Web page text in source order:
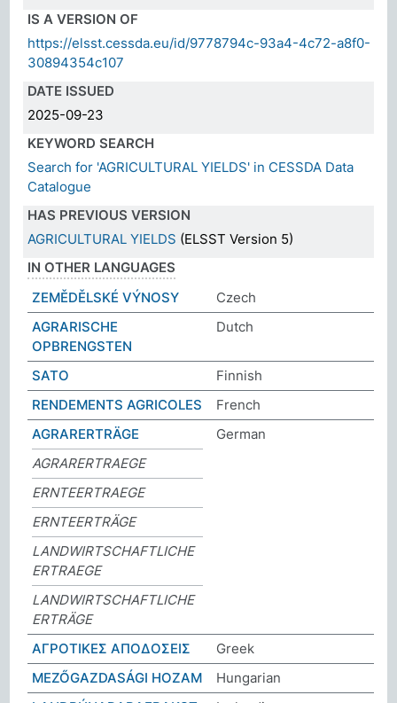
IS A VERSION OF
https://elsst.cessda.eu/id/9778794c-93a4-4c72-a8f0-
30894354c107
DATE ISSUED
2025-09-23
KEYWORD SEARCH
Search for 'AGRICULTURAL YIELDS' in CESSDA Data
Catalogue
HAS PREVIOUS VERSION
AGRICULTURAL YIELDS (ELSST Version 5)
IN OTHER LANGUAGES
ZEMĚDĚLSKÉ VÝNOSY
Czech
AGRARISCHE
OPBRENGSTEN
Dutch
SATO
Finnish
RENDEMENTS AGRICOLES
French
AGRARERTRÄGE
German
AGRARERTRAEGE
ERNTEERTRAEGE
ERNTEERTRÄGE
LANDWIRTSCHAFTLICHE
ERTRAEGE
LANDWIRTSCHAFTLICHE
ERTRÄGE
ΑΓΡΟΤΙΚΕΣ ΑΠΟΔΟΣΕΙΣ
Greek
MEZŐGAZDASÁGI HOZAM
Hungarian